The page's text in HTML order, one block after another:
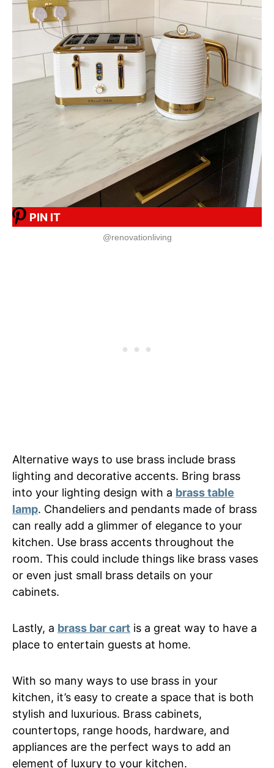
PIN IT
@renovationliving
Alternative ways to use brass include brass
lighting and decorative accents. Bring brass
into your lighting design with a brass table
lamp. Chandeliers and pendants made of brass
can really add a glimmer of elegance to your
kitchen. Use brass accents throughout the
room. This could include things like brass vases
or even just small brass details on your
cabinets.
Lastly, a brass bar cart is a great way to have a
place to entertain guests at home.
With so many ways to use brass in your
kitchen, it’s easy to create a space that is both
stylish and luxurious. Brass cabinets,
countertops, range hoods, hardware, and
appliances are the perfect ways to add an
element of luxury to your kitchen.